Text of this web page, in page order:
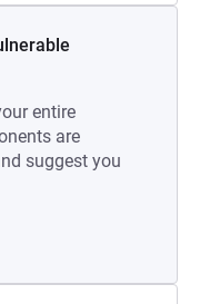
entire
are
suggest you